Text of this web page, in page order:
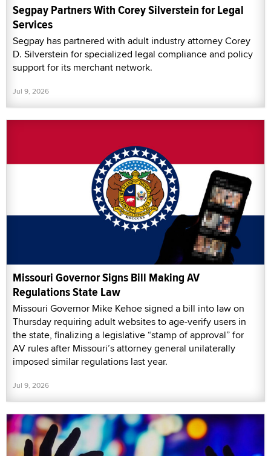
Segpay Partners With Corey Silverstein for Legal
Services
Segpay has partnered with adult industry attorney Corey
D. Silverstein for specialized legal compliance and policy
support for its merchant network.
Jul 9, 2026
Missouri Governor Signs Bill Making AV
Regulations State Law
Missouri Governor Mike Kehoe signed a bill into law on
Thursday requiring adult websites to age-verify users in
the state, finalizing a legislative “stamp of approval” for
AV rules after Missouri’s attorney general unilaterally
imposed similar regulations last year.
Jul 9, 2026